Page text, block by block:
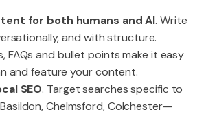
for both humans and AI. Write
and with structure.
FAQs and bullet points make it easy
and feature your content.
SEO. Target searches specific to
Chelmsford, Colchester—